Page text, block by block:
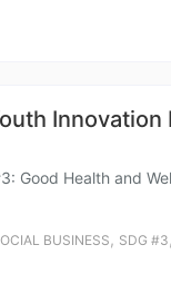
Innovation
Good Health and
BUSINESS , SDG #3